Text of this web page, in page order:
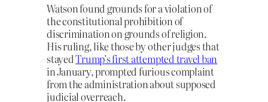
Watson found grounds for a violation of
the constitutional prohibition of
discrimination on grounds of religion.
His ruling, like those by other judges that
stayedTrump’s first attempted travel ban
in January, prompted furious complaint
from the administration about supposed
judicial overreach.